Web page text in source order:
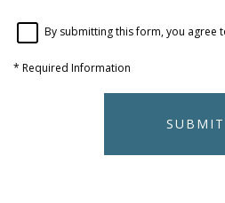
By submitting this form, you agree
* Required Information
SUBMIT